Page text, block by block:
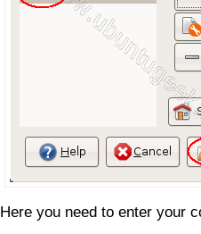
Here you need to enter your